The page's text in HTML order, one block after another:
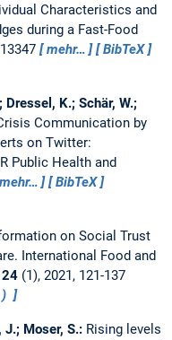
Characteristics and
during a Fast-Food
mehr…
BibTeX
Dressel, K.; Schär, W.;
Communication by
on Twitter:
Public Health and
mehr…
BibTeX
on Social Trust
International Food and
24(1), 2021, 121-137
J.; Moser, S.: Rising levels